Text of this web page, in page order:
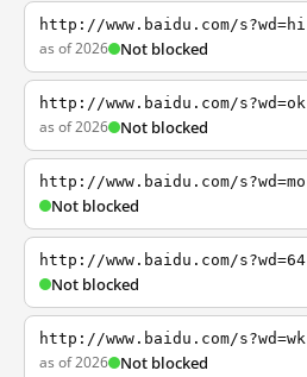
http://www.baidu.com/s?wd=hi
as of 2026 Not blocked
http://www.baidu.com/s?wd=ok
as of 2026 Not blocked
http://www.baidu.com/s?wd=mo
Not blocked
http://www.baidu.com/s?wd=64
Not blocked
http://www.baidu.com/s?wd=wk
as of 2026 Not blocked